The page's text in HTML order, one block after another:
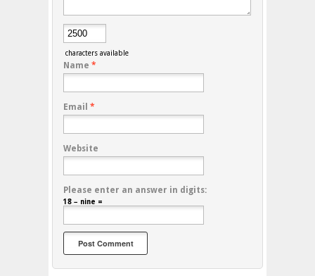
characters available
Name *
Email *
Website
Please enter an answer in digits:
18 − nine =